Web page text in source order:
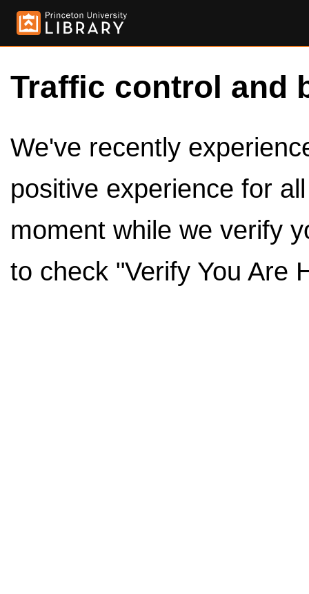
Traffic control and
We've recently
positive experience for
moment while we verify
to check "Verify You Are